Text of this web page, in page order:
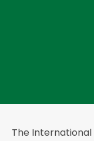
The